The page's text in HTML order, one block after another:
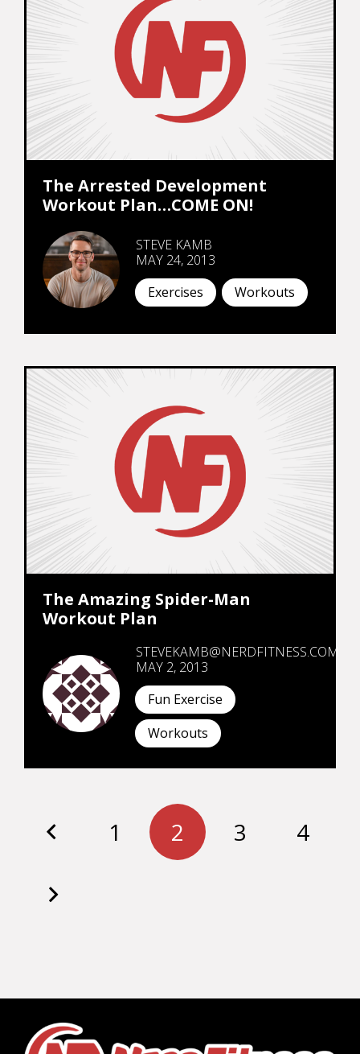
The Arrested Development
Workout Plan…COME ON!
STEVE KAMB
MAY 24, 2013
Exercises
Workouts
The Amazing Spider-Man
Workout Plan
STEVEKAMB@NERDFITNESS.COM
MAY 2, 2013
Fun Exercise
Workouts
1 2 3 4